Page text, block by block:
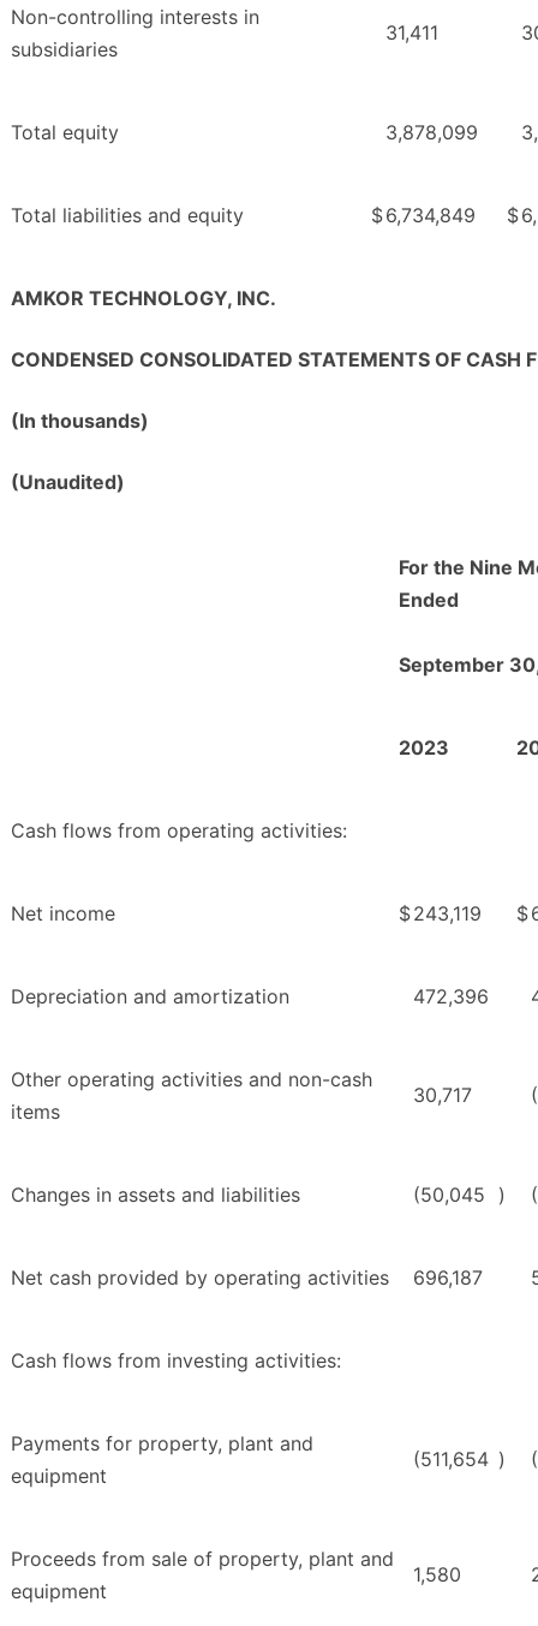
Non-controlling interests in
subsidiaries
31,411
Total equity 3,878,099
Total liabilities and equity $6,734,849 $
AMKOR TECHNOLOGY, INC.
CONDENSED CONSOLIDATED STATEMENTS OF CASH
(In thousands)
(Unaudited)
For the Nine
Ended
September
2023
Cash flows from operating activities:
Net income $243,119 $
Depreciation and amortization 472,396
Other operating activities and non-cash
items
30,717
Changes in assets and liabilities (50,045 )
Net cash provided by operating activities 696,187
Cash flows from investing activities:
Payments for property, plant and
equipment
(511,654 )
Proceeds from sale of property, plant and
equipment
1,580